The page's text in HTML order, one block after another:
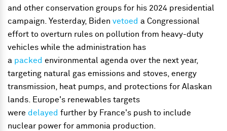
and other conservation groups for his 2024 presidential
campaign. Yesterday, Bidenvetoed a Congressional
effort to overturn rules on pollution from heavy-duty
vehicles while the administration has
a packed environmental agenda over the next year,
targeting natural gas emissions and stoves, energy
transmission, heat pumps, and protections for Alaskan
lands. Europe's renewables targets
were delayed further by France's push to include
nuclear power for ammonia production.